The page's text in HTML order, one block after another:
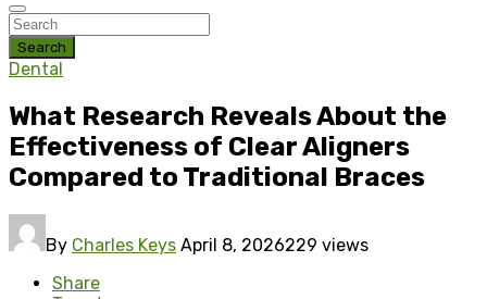
Search
Dental
What Research Reveals About the
Effectiveness of Clear Aligners
Compared to Traditional Braces
By Charles Keys April 8, 2026229 views
Share